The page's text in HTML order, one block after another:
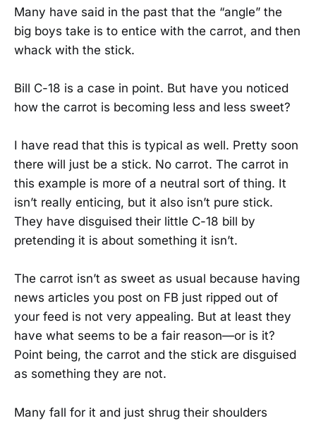
Many have said in the past that the “angle” the
big boys take is to entice with the carrot, and then
whack with the stick.
Bill C-18 is a case in point. But have you noticed
how the carrot is becoming less and less sweet?
I have read that this is typical as well. Pretty soon
there will just be a stick. No carrot. The carrot in
this example is more of a neutral sort of thing. It
isn’t really enticing, but it also isn’t pure stick.
They have disguised their little C-18 bill by
pretending it is about something it isn’t.
The carrot isn’t as sweet as usual because having
news articles you post on FB just ripped out of
your feed is not very appealing. But at least they
have what seems to be a fair reason—or is it?
Point being, the carrot and the stick are disguised
as something they are not.
Many fall for it and just shrug their shoulders